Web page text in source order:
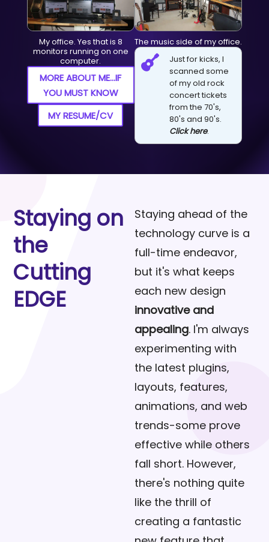
My office. Yes that is 8
monitors running on one
computer.
MORE ABOUT ME...IF
YOU MUST KNOW
MY RESUME/CV
The music side of my office.

Just for kicks, I
scanned some
of my old rock
concert tickets
from the 70's,
80's and 90's.
Click here.
Staying on
the
Cutting
EDGE
Staying ahead of the
technology curve is a
full-time endeavor,
but it's what keeps
each new design
innovative and
appealing. I'm always
experimenting with
the latest plugins,
layouts, features,
animations, and web
trends-some prove
effective while others
fall short. However,
there's nothing quite
like the thrill of
creating a fantastic